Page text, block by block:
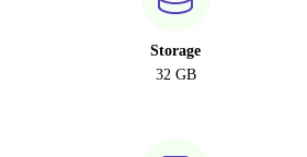
Storage
32 GB